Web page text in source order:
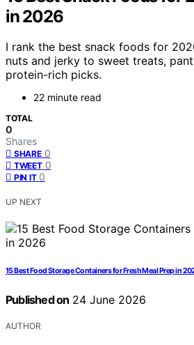
in 2026
I rank the best snack foods for
nuts and jerky to sweet treats,
protein-rich picks.
22 minute read
TOTAL
0
Shares
SHARE 0
TWEET 0
PIN IT 0
UP NEXT
15 Best Food Storage Containers for Fresh Meal Prep in
Published on 24 June 2026
AUTHOR